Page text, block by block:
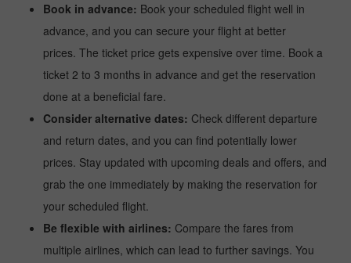
Book in advance: Book your scheduled flight well in
advance, and you can secure your flight at better
prices. The ticket price gets expensive over time. Book a
ticket 2 to 3 months in advance and get the reservation
done at a beneficial fare.
Consider alternative dates: Check different departure
and return dates, and you can find potentially lower
prices. Stay updated with upcoming deals and offers, and
grab the one immediately by making the reservation for
your scheduled flight.
Be flexible with airlines: Compare the fares from
multiple airlines, which can lead to further savings. You